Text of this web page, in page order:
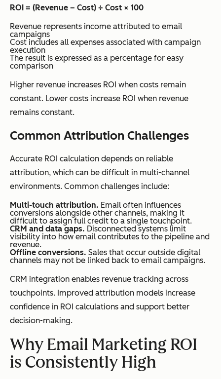
ROI = (Revenue – Cost) ÷ Cost × 100
Revenue represents income attributed to email
campaigns
Cost includes all expenses associated with campaign
execution
The result is expressed as a percentage for easy
comparison
Higher revenue increases ROI when costs remain
constant. Lower costs increase ROI when revenue
remains constant.
Common Attribution Challenges
Accurate ROI calculation depends on reliable
attribution, which can be difficult in multi-channel
environments. Common challenges include:
Multi-touch attribution. Email often influences
conversions alongside other channels, making it
difficult to assign full credit to a single touchpoint.
CRM and data gaps. Disconnected systems limit
visibility into how email contributes to the pipeline and
revenue.
Offline conversions. Sales that occur outside digital
channels may not be linked back to email campaigns.
CRM integration enables revenue tracking across
touchpoints. Improved attribution models increase
confidence in ROI calculations and support better
decision-making.
Why Email Marketing ROI
is Consistently High